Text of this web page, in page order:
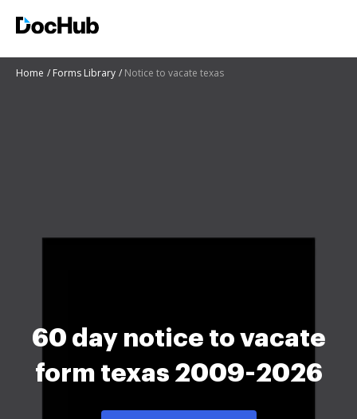
Home Forms Library Notice to vacate texas
60 day notice to vacate
form texas 2009-2026